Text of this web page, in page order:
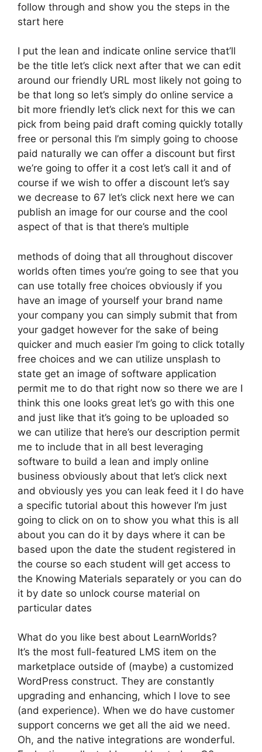
follow through and show you the steps in the
start here
I put the lean and indicate online service that’ll
be the title let’s click next after that we can edit
around our friendly URL most likely not going to
be that long so let’s simply do online service a
bit more friendly let’s click next for this we can
pick from being paid draft coming quickly totally
free or personal this I’m simply going to choose
paid naturally we can offer a discount but first
we’re going to offer it a cost let’s call it and of
course if we wish to offer a discount let’s say
we decrease to 67 let’s click next here we can
publish an image for our course and the cool
aspect of that is that there’s multiple
methods of doing that all throughout discover
worlds often times you’re going to see that you
can use totally free choices obviously if you
have an image of yourself your brand name
your company you can simply submit that from
your gadget however for the sake of being
quicker and much easier I’m going to click totally
free choices and we can utilize unsplash to
state get an image of software application
permit me to do that right now so there we are I
think this one looks great let’s go with this one
and just like that it’s going to be uploaded so
we can utilize that here’s our description permit
me to include that in all best leveraging
software to build a lean and imply online
business obviously about that let’s click next
and obviously yes you can leak feed it I do have
a specific tutorial about this however I’m just
going to click on on to show you what this is all
about you can do it by days where it can be
based upon the date the student registered in
the course so each student will get access to
the Knowing Materials separately or you can do
it by date so unlock course material on
particular dates
What do you like best about LearnWorlds?
It’s the most full-featured LMS item on the
marketplace outside of (maybe) a customized
WordPress construct. They are constantly
upgrading and enhancing, which I love to see
(and experience). When we do have customer
support concerns we get all the aid we need.
Oh, and the native integrations are wonderful.